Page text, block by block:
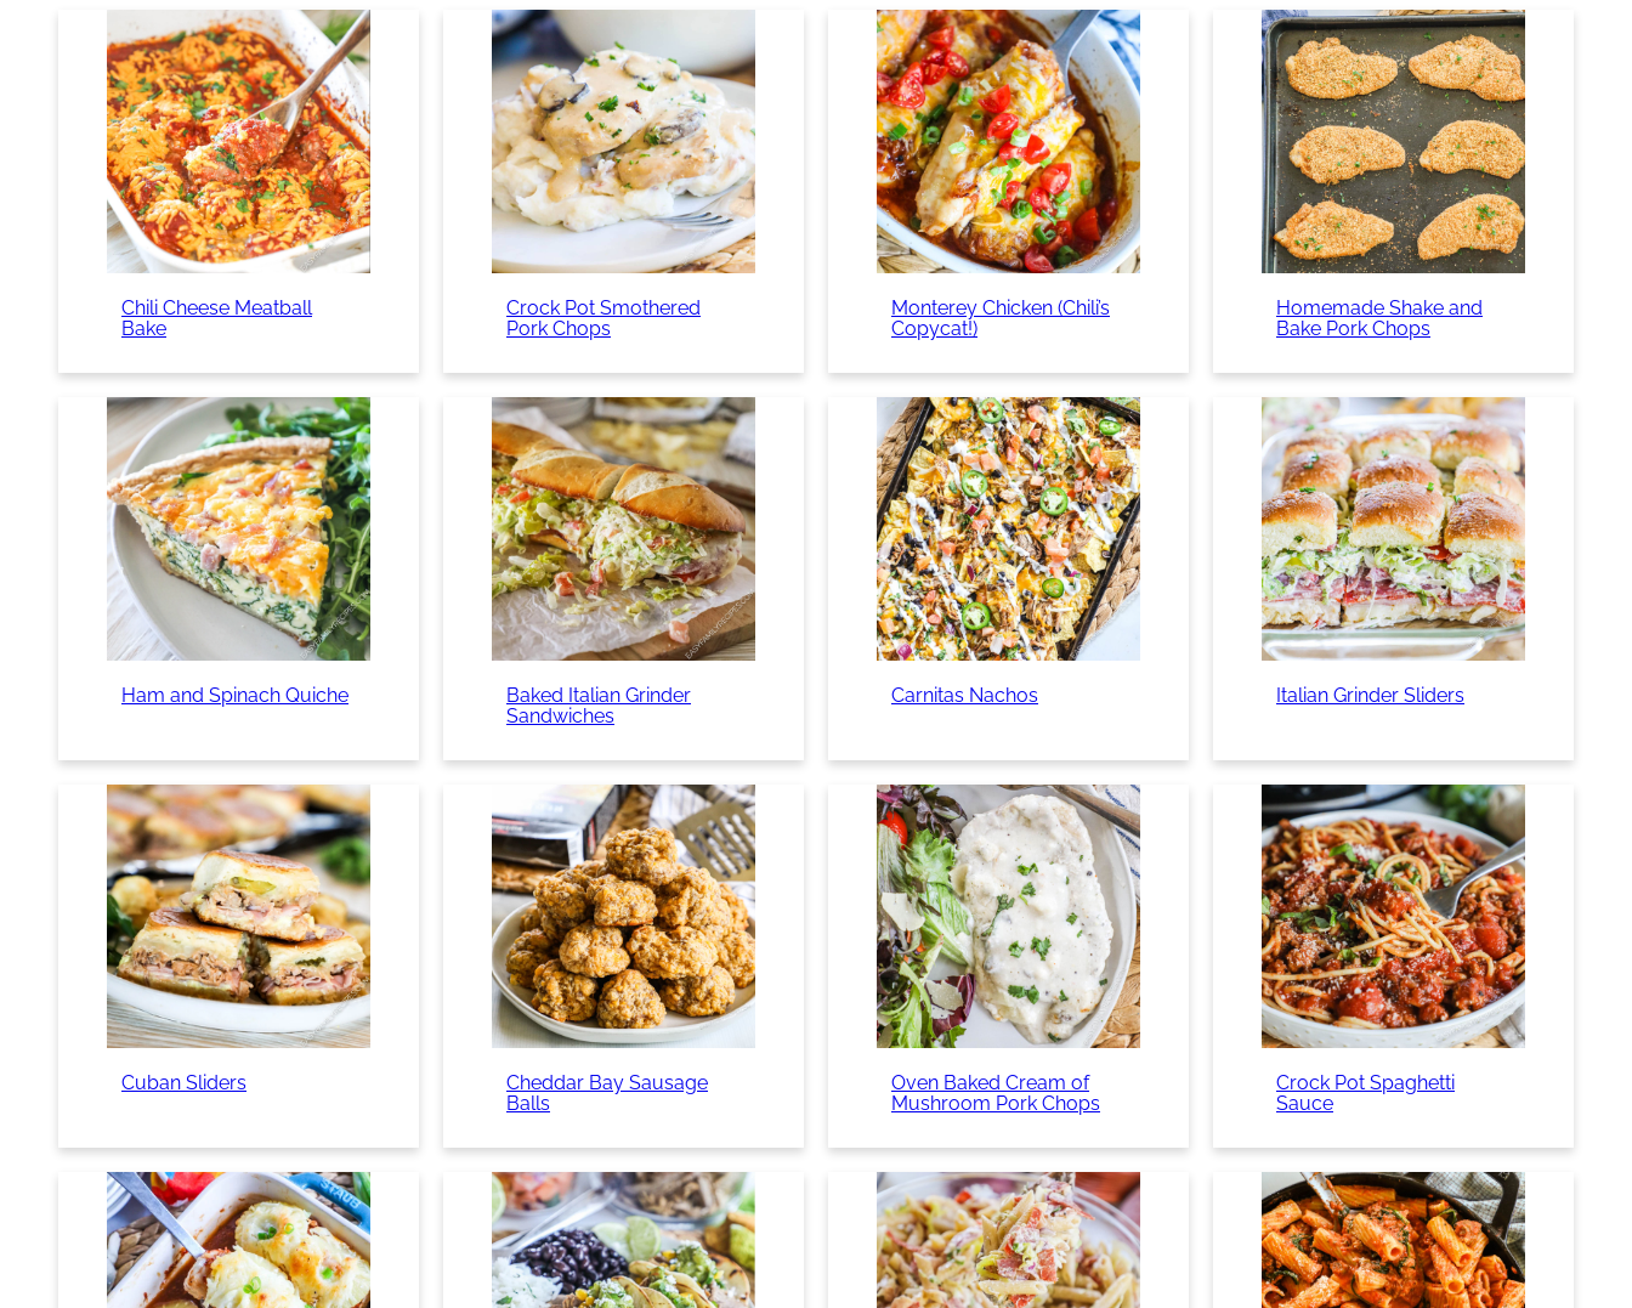
Chili Cheese Meatball
Bake
Crock Pot Smothered
Pork Chops
Monterey Chicken (Chili’s
Copycat!)
Homemade Shake and
Bake Pork Chops
Ham and Spinach Quiche
Baked Italian Grinder
Sandwiches
Carnitas Nachos Italian Grinder Sliders
Cuban Sliders
Cheddar Bay Sausage
Balls
Oven Baked Cream of
Mushroom Pork Chops
Crock Pot Spaghetti
Sauce